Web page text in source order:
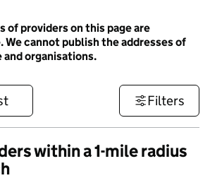
of providers on this page are
We cannot publish the addresses of
and organisations.
Filters
within a 1-mile radius